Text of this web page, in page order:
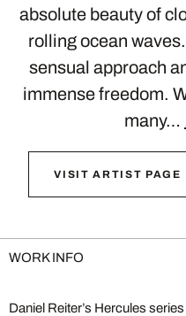
absolute beauty of
rolling ocean
sensual approach
immense freedom.
many…
VISIT ARTIST PAGE
WORK INFO
Daniel Reiter’s Hercules